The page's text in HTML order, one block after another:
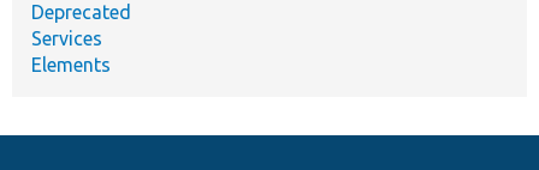
Deprecated
Services
Elements